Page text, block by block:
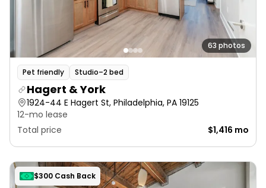
63 photos
Pet friendly Studio–2 bed
Hagert & York
1924-44 E Hagert St, Philadelphia, PA 19125
12-mo lease
Total price
$1,416 mo
$300 Cash Back